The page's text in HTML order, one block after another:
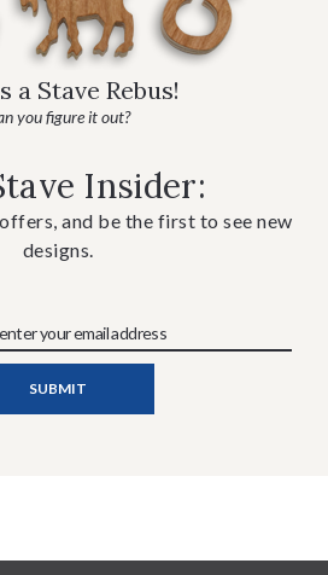
a Stave Rebus!
you figure it out?
Insider:
and be the first to see new
designs.